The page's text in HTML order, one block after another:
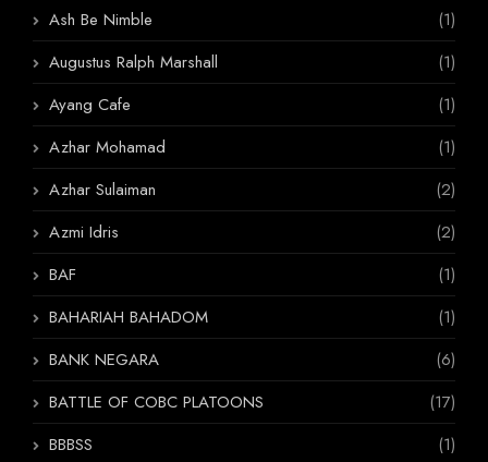
Ash Be Nimble
(1)
Augustus Ralph Marshall
(1)
Ayang Cafe
(1)
Azhar Mohamad
(1)
Azhar Sulaiman
(2)
Azmi Idris
(2)
BAF
(1)
BAHARIAH BAHADOM
(1)
BANK NEGARA
(6)
BATTLE OF COBC PLATOONS
(17)
BBBSS
(1)